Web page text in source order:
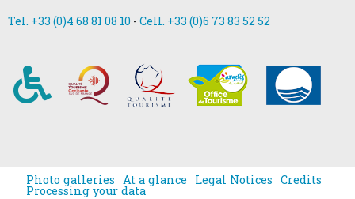
Tel. +33 (0)4 68 81 08 10 - Cell. +33 (0)6 73 83 52 52
Photo galleries At a glance Legal Notices Credits
Processing your data